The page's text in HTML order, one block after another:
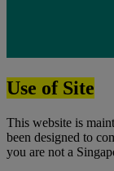
Use of Site
This website is
been designed to
you are not a